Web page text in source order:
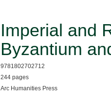
Imperial and
Byzantium
9781802702712
244 pages
Arc Humanities Press